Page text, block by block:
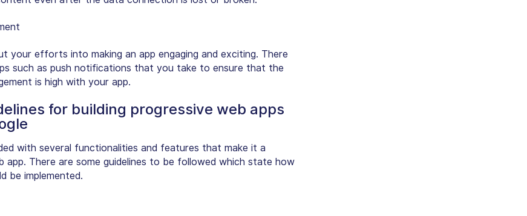
your efforts into making an app engaging and exciting. There
such as push notifications that you take to ensure that the
is high with your app.
for building progressive web apps
with several functionalities and features that make it a
app. There are some guidelines to be followed which state how
be implemented.